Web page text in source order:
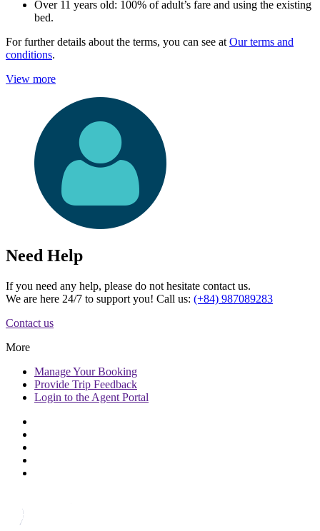
Over 11 years old: 100% of adult’s fare and using the existing
bed.
For further details about the terms, you can see at Our terms and
conditions.
View more
Need Help
If you need any help, please do not hesitate contact us.
We are here 24/7 to support you! Call us: (+84) 987089283
Contact us
More
ManageYour Booking
Provide Trip Feedback
Login to the Agent Portal